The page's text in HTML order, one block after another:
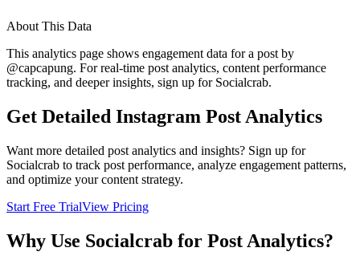
About This Data
This analytics page shows engagement data for a post by
@capcapung. For real-time post analytics, content performance
tracking, and deeper insights, sign up for Socialcrab.
Get Detailed Instagram Post Analytics
Want more detailed post analytics and insights? Sign up for
Socialcrab to track post performance, analyze engagement patterns,
and optimize your content strategy.
Start Free TrialView Pricing
Why Use Socialcrab for Post Analytics?